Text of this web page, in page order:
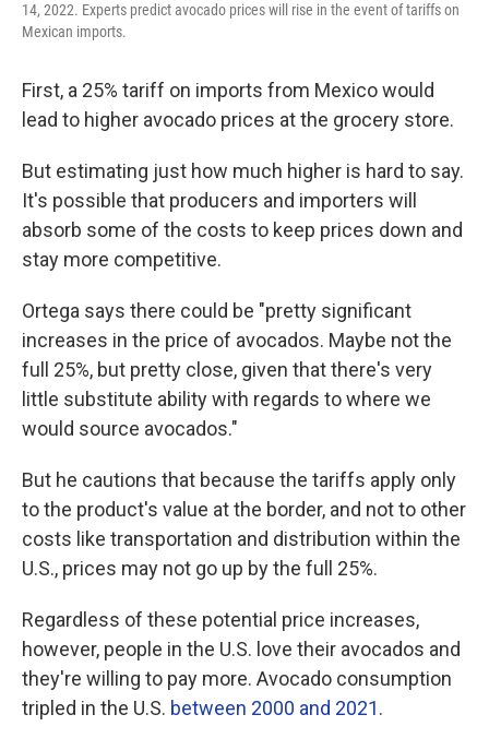
14, 2022. Experts predict avocado prices will rise in the event of tariffs on
Mexican imports.
First, a 25% tariff on imports from Mexico would
lead to higher avocado prices at the grocery store.
But estimating just how much higher is hard to say.
It's possible that producers and importers will
absorb some of the costs to keep prices down and
stay more competitive.
Ortega says there could be "pretty significant
increases in the price of avocados. Maybe not the
full 25%, but pretty close, given that there's very
little substitute ability with regards to where we
would source avocados."
But he cautions that because the tariffs apply only
to the product's value at the border, and not to other
costs like transportation and distribution within the
U.S., prices may not go up by the full 25%.
Regardless of these potential price increases,
however, people in the U.S. love their avocados and
they're willing to pay more. Avocado consumption
tripled in the U.S. between 2000 and 2021.